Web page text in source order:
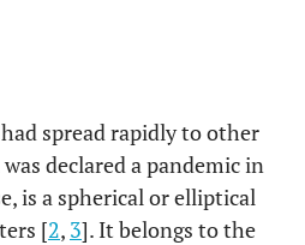
spread rapidly to other
declared a pandemic in
is a spherical or elliptical
[2, 3]. It belongs to the